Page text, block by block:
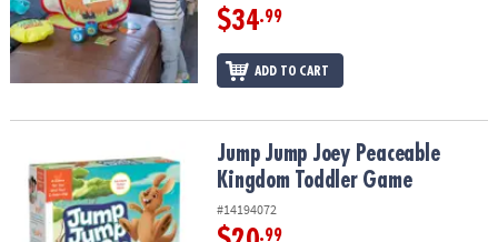
$34.99
ADD TO CART
Jump Jump Joey Peaceable Kingdom Toddler Game
Jump Jump Joey Peaceable
Kingdom Toddler Game
#14194072
.99